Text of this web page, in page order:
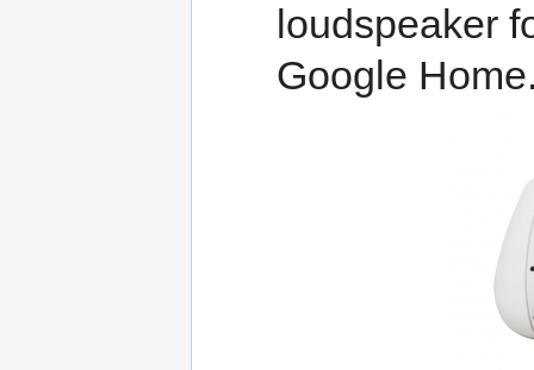
loudspeaker
Google